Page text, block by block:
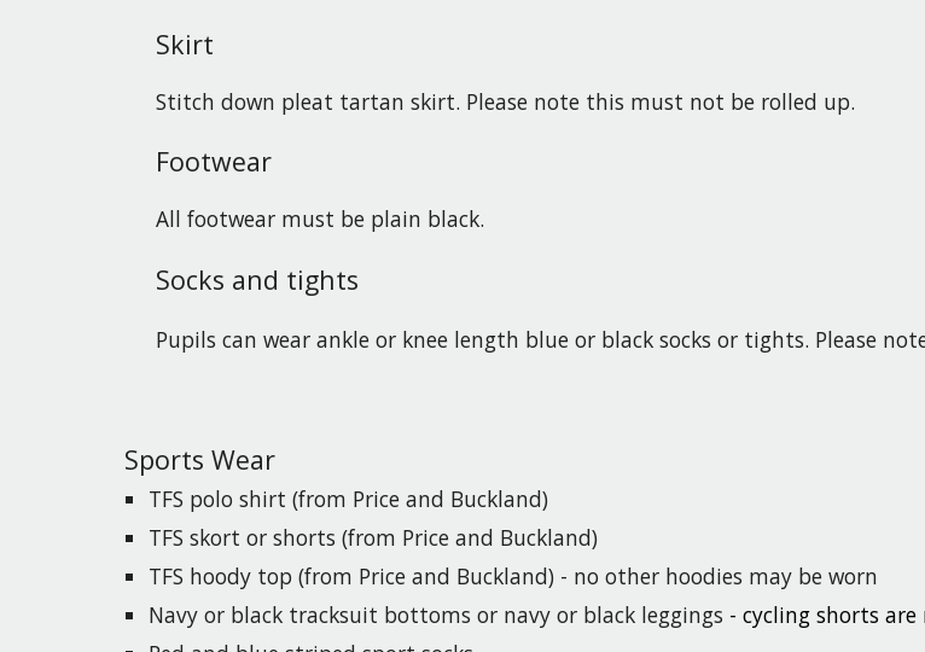
Skirt
Stitch down pleat tartan skirt. Please note this must not be rolled up.
Footwear
All footwear must be plain black.
Socks and tights
Pupils can wear ankle or knee length blue or black socks or tights. Please
Sports Wear
TFS polo shirt (from Price and Buckland)
TFS skort or shorts (from Price and Buckland)
TFS hoody top (from Price and Buckland) - no other hoodies may be worn
Navy or black tracksuit bottoms or navy or black leggings - cycling shorts